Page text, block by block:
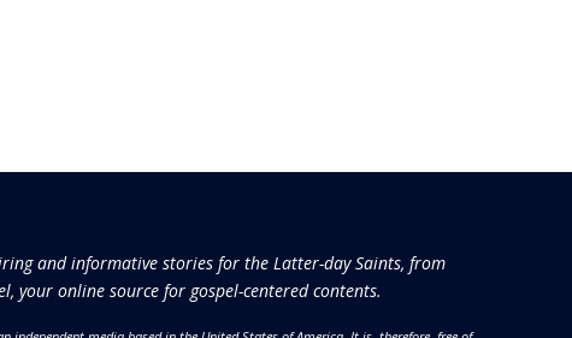
and informative stories for the Latter-day Saints, from
your online source for gospel-centered contents.